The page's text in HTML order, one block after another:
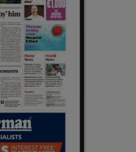
sub sections